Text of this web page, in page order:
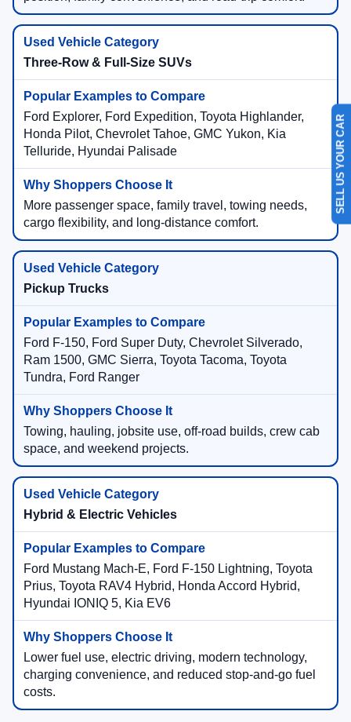
Three-Row & Full-Size SUVs
Ford Explorer, Ford Expedition, Toyota Highlander,
Honda Pilot, Chevrolet Tahoe, GMC Yukon, Kia
Telluride, Hyundai Palisade
More passenger space, family travel, towing needs,
cargo flexibility, and long-distance comfort.
Pickup Trucks
Ford F-150, Ford Super Duty, Chevrolet Silverado,
Ram 1500, GMC Sierra, Toyota Tacoma, Toyota
Tundra, Ford Ranger
Towing, hauling, jobsite use, off-road builds, crew cab
space, and weekend projects.
Hybrid & Electric Vehicles
Ford Mustang Mach-E, Ford F-150 Lightning, Toyota
Prius, Toyota RAV4 Hybrid, Honda Accord Hybrid,
Hyundai IONIQ 5, Kia EV6
Lower fuel use, electric driving, modern technology,
charging convenience, and reduced stop-and-go fuel
costs.
SELL US YOUR CAR